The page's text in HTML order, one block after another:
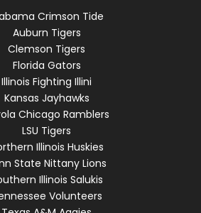
Crimson Tide
Auburn Tigers
Clemson Tigers
Florida Gators
Illinois Fighting Illini
Kansas Jayhawks
Chicago Ramblers
LSU Tigers
Illinois Huskies
State Nittany Lions
Illinois Salukis
Volunteers